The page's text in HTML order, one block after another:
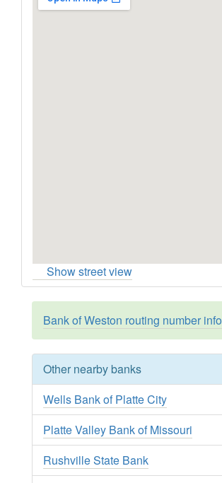
Show street view
Bank of Weston routing number info
Other nearby banks
Wells Bank of Platte City
Platte Valley Bank of Missouri
Rushville State Bank